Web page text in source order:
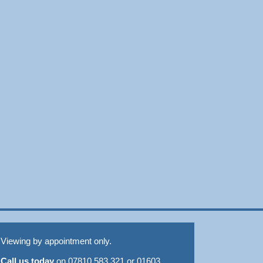
Viewing by appointment only.
Call us today on 07810 583 321 or 01603